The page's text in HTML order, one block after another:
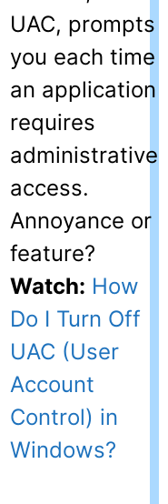
UAC, prompts
you each time
an application
requires
administrative
access.
Annoyance or
feature?
Watch: How
Do I Turn Off
UAC (User
Account
Control) in
Windows?